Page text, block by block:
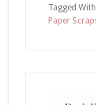
Tagged
Paper